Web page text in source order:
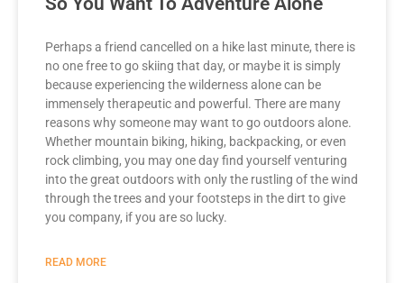
Perhaps a friend cancelled on a hike last minute, there is
no one free to go skiing that day, or maybe it is simply
because experiencing the wilderness alone can be
immensely therapeutic and powerful. There are many
reasons why someone may want to go outdoors alone.
Whether mountain biking, hiking, backpacking, or even
rock climbing, you may one day find yourself venturing
into the great outdoors with only the rustling of the wind
through the trees and your footsteps in the dirt to give
you company, if you are so lucky.
READ MORE